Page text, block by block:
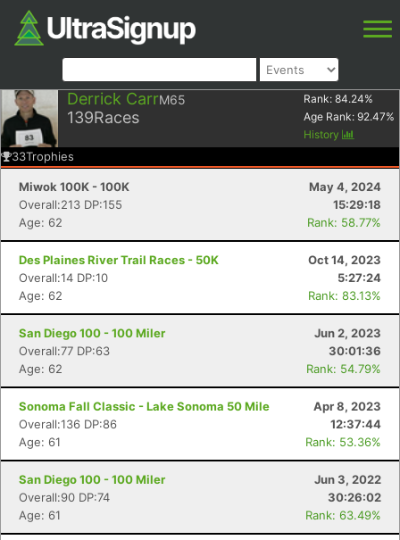
Derrick CarrM65
139Races
Rank: 84.24%
Age Rank: 92.47%
History
33Trophies
Miwok 100K - 100K
May 4, 2024
Overall:213 DP:155
15:29:18
Age: 62
Rank: 58.77%
Des Plaines River Trail Races - 50K
Oct 14, 2023
Overall:14 DP:10
5:27:24
Age: 62
Rank: 83.13%
San Diego 100 - 100 Miler
Jun 2, 2023
Overall:77 DP:63
30:01:36
Age: 62
Rank: 54.79%
Sonoma Fall Classic - Lake Sonoma 50 Mile
Apr 8, 2023
Overall:136 DP:86
12:37:44
Age: 61
Rank: 53.36%
San Diego 100 - 100 Miler
Jun 3, 2022
Overall:90 DP:74
30:26:02
Age: 61
Rank: 63.49%